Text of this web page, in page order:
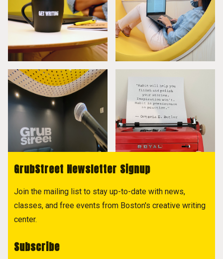
GrubStreet Newsletter Signup
Join the mailing list to stay up-to-date with news,
classes, and free events from Boston's creative writing
center.
Subscribe